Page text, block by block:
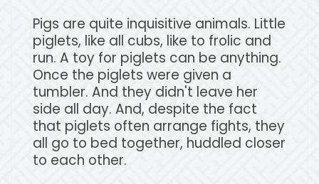
Pigs are quite inquisitive animals. Little
piglets, like all cubs, like to frolic and
run. A toy for piglets can be anything.
Once the piglets were given a
tumbler. And they didn't leave her
side all day. And, despite the fact
that piglets often arrange fights, they
all go to bed together, huddled closer
to each other.